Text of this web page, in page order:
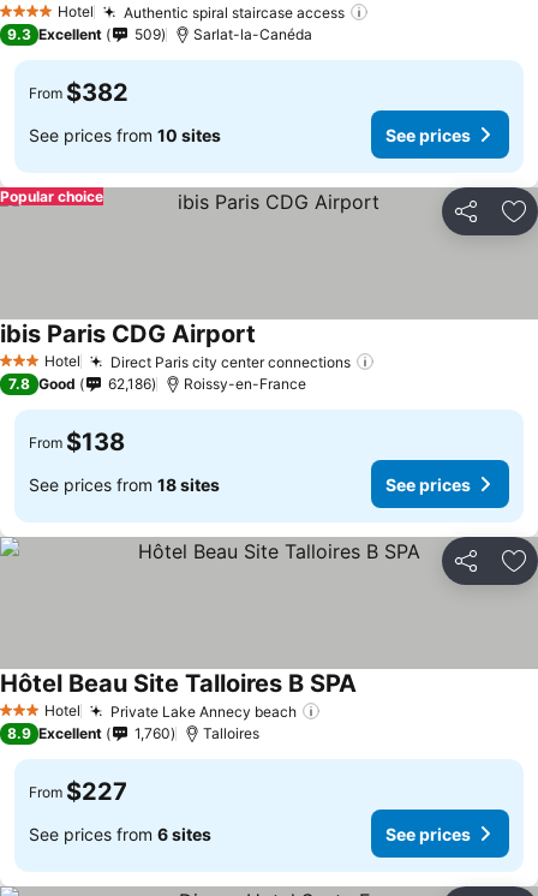
4 Stars Hotel Authentic spiral staircase access
9.3 Excellent 509 Sarlat-la-Canéda
From $382
See prices from 10 sites See prices
Share
Popular choice
3 StarsHotel Direct Paris city center connections
ibis Paris CDG Airport
7.8 Good 62,186 Roissy-en-France
From $138
See prices from 18 sites See prices
Share
3 StarsHotel Private Lake Annecy beach
Hôtel Beau Site Talloires B SPA
8.9 Excellent 1,760 Talloires
From $227
See prices from 6 sites See prices